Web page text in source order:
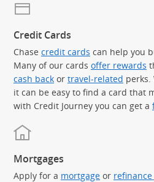
Credit Cards
Chase credit cards can help you
Many of our cards offer rewards
cash back or travel-related perks.
it can be easy to find a card that
with Credit Journey you can get a
Mortgages
Apply for a mortgage or